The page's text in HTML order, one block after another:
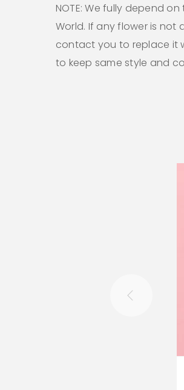
NOTE: We fully depend
World. If any flower is not
contact you to replace it
to keep same style and